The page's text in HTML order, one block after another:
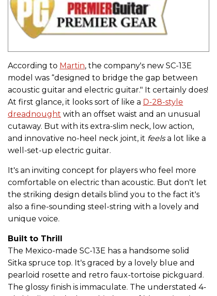
According to Martin, the company's new SC-13E
model was “designed to bridge the gap between
acoustic guitar and electric guitar." It certainly does!
At first glance, it looks sort of like a D-28-style
dreadnought with an offset waist and an unusual
cutaway. But with its extra-slim neck, low action,
and innovative no-heel neck joint, it feelsa lot like a
well-set-up electric guitar.
It's an inviting concept for players who feel more
comfortable on electric than acoustic. But don't let
the striking design details blind you to the fact it's
also a fine-sounding steel-string with a lovely and
unique voice.
Built to Thrill
The Mexico-made SC-13E has a handsome solid
Sitka spruce top. It's graced by a lovely blue and
pearloid rosette and retro faux-tortoise pickguard.
The glossy finish is immaculate. The understated 4-